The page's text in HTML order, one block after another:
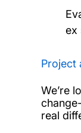
ex
Project
We’re
real